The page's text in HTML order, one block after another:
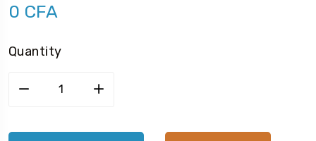
0 CFA
Quantity